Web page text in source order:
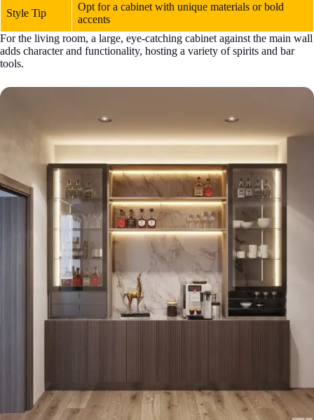
Style Tip
Opt for a cabinet with unique materials or bold
accents
For the living room, a large, eye-catching cabinet against the main wall
adds character and functionality, hosting a variety of spirits and bar
tools.